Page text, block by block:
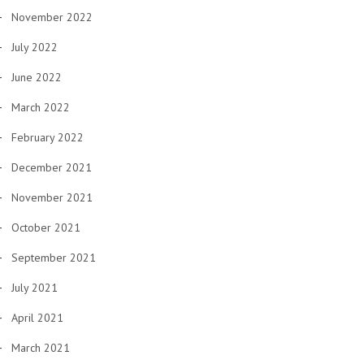
November 2022
July 2022
June 2022
March 2022
February 2022
December 2021
November 2021
October 2021
September 2021
July 2021
April 2021
March 2021